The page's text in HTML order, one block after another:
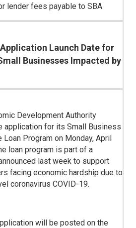
lender fees payable to SBA
Launch Date for
Businesses Impacted by
Development Authority
application for its Small Business
Program on Monday, April
loan program is part of a
last week to support
facing economic hardship due to
coronavirus COVID-19.
will be posted on the